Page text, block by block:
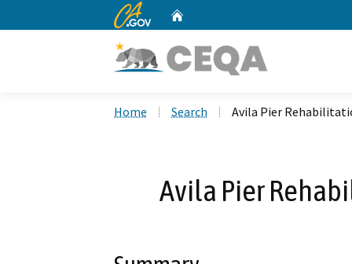
CA.gov
Home Search Avila Pier
Avila Pier